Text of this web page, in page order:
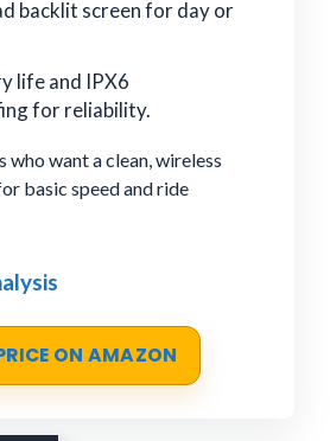
backlit screen for day or
life and IPX6
for reliability.
who want a clean, wireless
basic speed and ride
ON AMAZON